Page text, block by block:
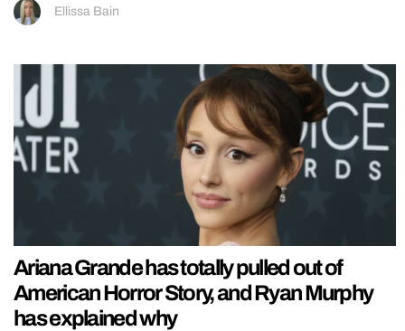
Ellissa Bain
Ariana Grande has totally pulled out of
American Horror Story, and Ryan Murphy
has explained why